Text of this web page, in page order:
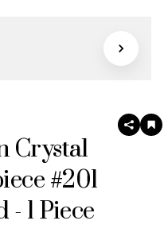
Crystal
#201
1 Piece
SHARE